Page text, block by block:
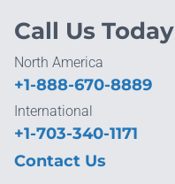
Call Us Today
North America
+1-888-670-8889
International
+1-703-340-1171
Contact Us